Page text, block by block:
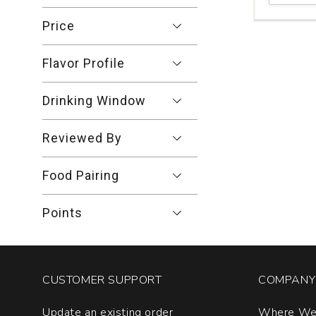
Price
Flavor Profile
Drinking Window
Reviewed By
Food Pairing
Points
Final
Malbec
CUSTOMER SUPPORT
Update an existing order Where